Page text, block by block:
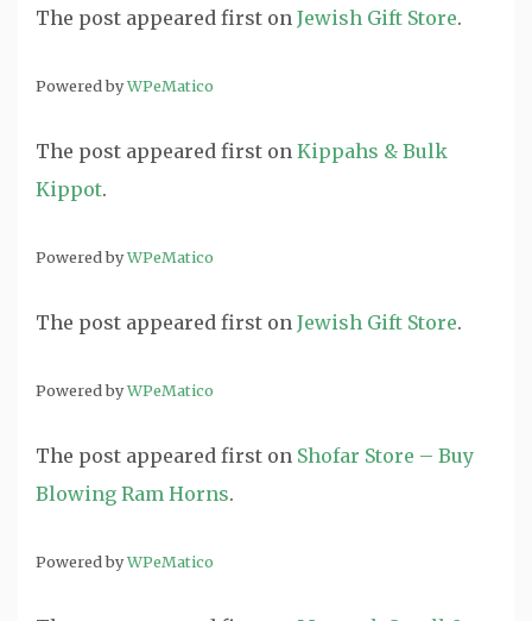
The post appeared first on Jewish Gift Store.
Powered byWPeMatico
The post appeared first on Kippahs & Bulk
Kippot.
Powered byWPeMatico
The post appeared first on Jewish Gift Store.
Powered byWPeMatico
The post appeared first on Shofar Store – Buy
Blowing Ram Horns.
Powered byWPeMatico